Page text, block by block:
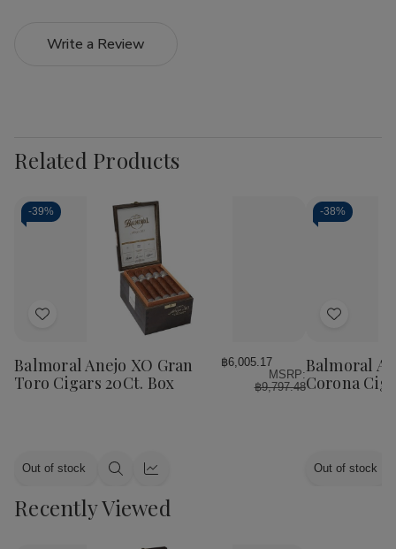
Write a Review
Related Products
-39%
Add
List
Balmoral Anejo XO Gran
Toro Cigars 20Ct. Box
฿6,005.17
MSRP:
฿9,797.48
Out of stock
Quick Quick
-38%
Add
List
Balmoral
Corona
Out of stock
Recently Viewed